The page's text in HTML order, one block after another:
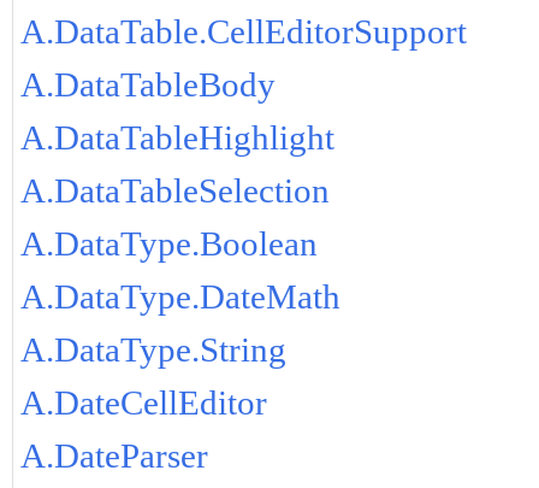
A.DataTable.CellEditorSupport
A.DataTableBody
A.DataTableHighlight
A.DataTableSelection
A.DataType.Boolean
A.DataType.DateMath
A.DataType.String
A.DateCellEditor
A.DateParser